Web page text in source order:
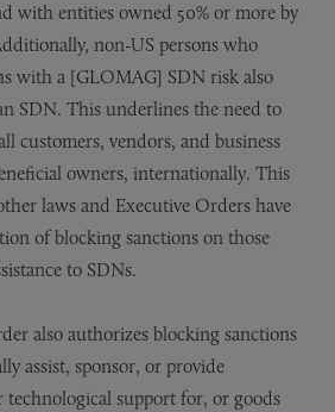
with entities owned 50% or more by
non-US persons who
with a [GLOMAG] SDN risk also
SDN. This underlines the need to
customers, vendors, and business
owners, internationally. This
laws and Executive Orders have
of blocking sanctions on those
to SDNs.
also authorizes blocking sanctions
assist, sponsor, or provide
technological support for, or goods